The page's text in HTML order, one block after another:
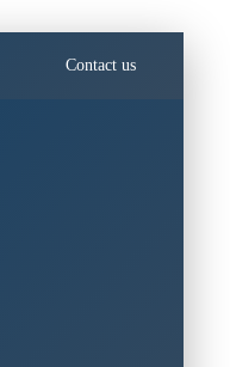
Contact us